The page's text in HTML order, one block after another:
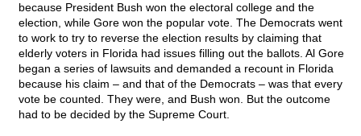
because President Bush won the electoral college and the
election, while Gore won the popular vote. The Democrats went
to work to try to reverse the election results by claiming that
elderly voters in Florida had issues filling out the ballots. Al Gore
began a series of lawsuits and demanded a recount in Florida
because his claim – and that of the Democrats – was that every
vote be counted. They were, and Bush won. But the outcome
had to be decided by the Supreme Court.